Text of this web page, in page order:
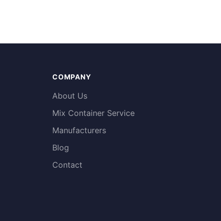
COMPANY
About Us
Mix Container Service
Manufacturers
Blog
Contact